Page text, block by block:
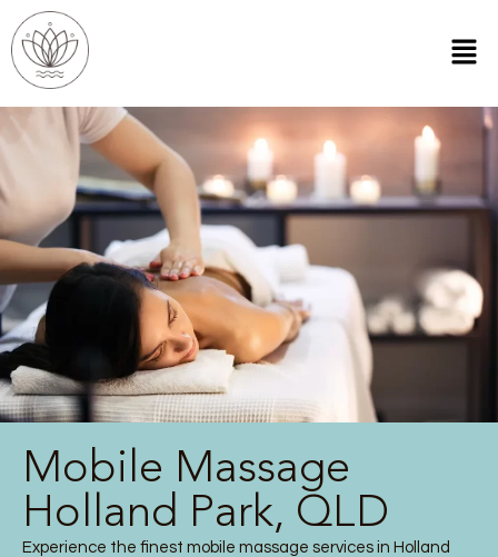
Mobile Massage
Holland Park, QLD
Experience the finest mobile massage services in Holland